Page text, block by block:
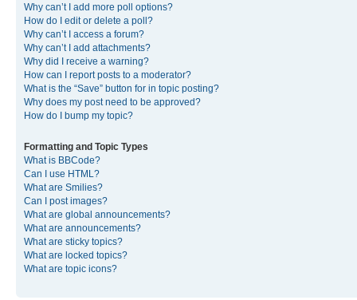
Why can’t I add more poll options?
How do I edit or delete a poll?
Why can’t I access a forum?
Why can’t I add attachments?
Why did I receive a warning?
How can I report posts to a moderator?
What is the “Save” button for in topic posting?
Why does my post need to be approved?
How do I bump my topic?
Formatting and Topic Types
What is BBCode?
Can I use HTML?
What are Smilies?
Can I post images?
What are global announcements?
What are announcements?
What are sticky topics?
What are locked topics?
What are topic icons?